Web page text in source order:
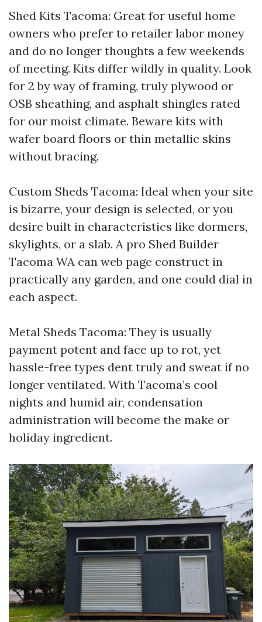
Shed Kits Tacoma: Great for useful home
owners who prefer to retailer labor money
and do no longer thoughts a few weekends
of meeting. Kits differ wildly in quality. Look
for 2 by way of framing, truly plywood or
OSB sheathing, and asphalt shingles rated
for our moist climate. Beware kits with
wafer board floors or thin metallic skins
without bracing.
Custom Sheds Tacoma: Ideal when your site
is bizarre, your design is selected, or you
desire built in characteristics like dormers,
skylights, or a slab. A pro Shed Builder
Tacoma WA can web page construct in
practically any garden, and one could dial in
each aspect.
Metal Sheds Tacoma: They is usually
payment potent and face up to rot, yet
hassle-free types dent truly and sweat if no
longer ventilated. With Tacoma’s cool
nights and humid air, condensation
administration will become the make or
holiday ingredient.